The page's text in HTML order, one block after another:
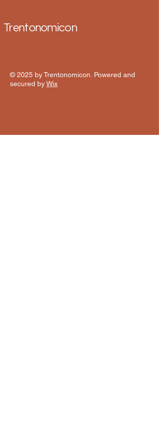
Trentonomicon
© 2025 by Trentonomicon. Powered and
secured byWix